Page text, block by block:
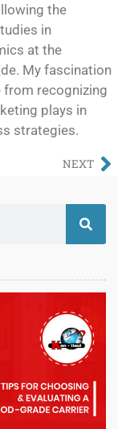
the
in
at the
My fascination
recognizing
plays in
strategies.
NEXT